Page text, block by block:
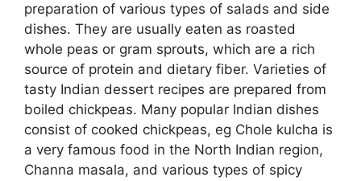
preparation of various types of salads and side
dishes. They are usually eaten as roasted
whole peas or gram sprouts, which are a rich
source of protein and dietary fiber. Varieties of
tasty Indian dessert recipes are prepared from
boiled chickpeas. Many popular Indian dishes
consist of cooked chickpeas, eg Chole kulcha is
a very famous food in the North Indian region,
Channa masala, and various types of spicy